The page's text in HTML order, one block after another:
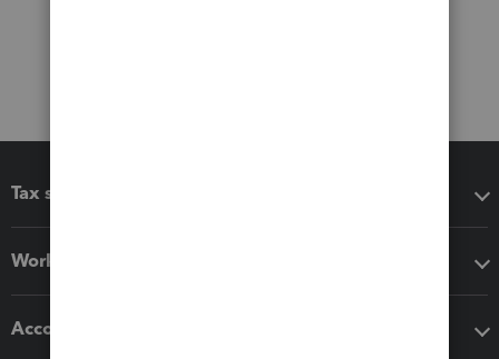
Tax software
Workflow add-ons
Accounting solutions